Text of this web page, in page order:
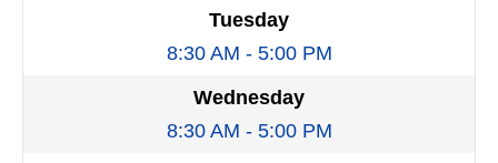
Tuesday
8:30 AM - 5:00 PM
Wednesday
8:30 AM - 5:00 PM